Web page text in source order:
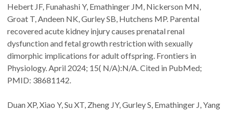
Hebert JF, Funahashi Y, Emathinger JM, Nickerson MN,
Groat T, Andeen NK, Gurley SB, Hutchens MP. Parental
recovered acute kidney injury causes prenatal renal
dysfunction and fetal growth restriction with sexually
dimorphic implications for adult offspring. Frontiers in
Physiology. April 2024; 15( N/A):N/A. Cited in PubMed;
PMID: 38681142.
Duan XP, Xiao Y, Su XT, Zheng JY, Gurley S, Emathinger J, Yang